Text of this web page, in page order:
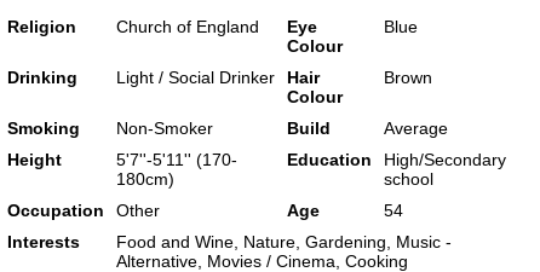
Religion Church of England
Eye
Colour
Blue
Drinking Light / Social Drinker
Hair
Colour
Brown
Smoking Non-Smoker Build
Average
Height
5'7''-5'11'' (170-
180cm)
Education
High/Secondary
school
Occupation
Other Age
54
Interests
Food and Wine, Nature, Gardening, Music -
Alternative, Movies / Cinema, Cooking